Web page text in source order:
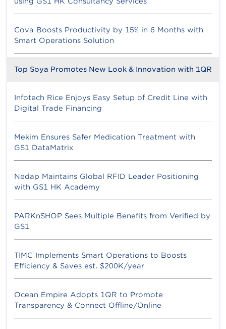
Cova Boosts Productivity by 15% in 6 Months with
Smart Operations Solution
Top Soya Promotes New Look & Innovation with 1QR
Infotech Rice Enjoys Easy Setup of Credit Line with
Digital Trade Financing
Mekim Ensures Safer Medication Treatment with
GS1 DataMatrix
Nedap Maintains Global RFID Leader Positioning
with GS1 HK Academy
PARKnSHOP Sees Multiple Benefits from Verified by
GS1
TIMC Implements Smart Operations to Boosts
Efficiency & Saves est. $200K/year
Ocean Empire Adopts 1QR to Promote
Transparency & Connect Offline/Online